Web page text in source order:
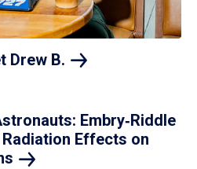
Drew B.
Embry‑Riddle
Effects on